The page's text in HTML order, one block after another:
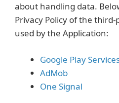
about handling data.
Privacy Policy of the
used by the Application:
Google Play
AdMob
One Signal